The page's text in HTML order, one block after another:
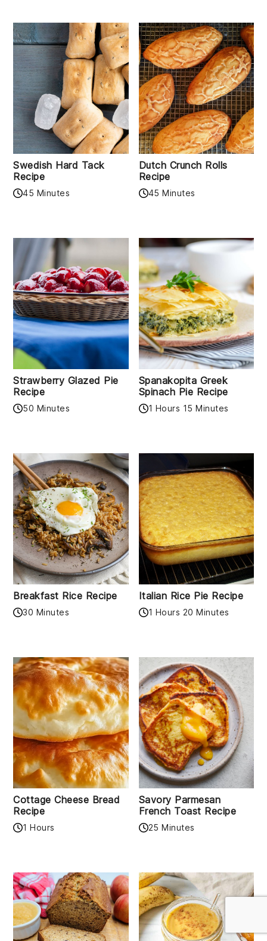
Swedish Hard Tack
Recipe
45 Minutes
Dutch Crunch Rolls
Recipe
45 Minutes
Strawberry Glazed Pie
Recipe
50 Minutes
Spanakopita Greek
Spinach Pie Recipe
1 Hours 15 Minutes
Breakfast Rice Recipe
30 Minutes
Italian Rice Pie Recipe
1 Hours 20 Minutes
Cottage Cheese Bread
Recipe
1 Hours
Savory Parmesan
French Toast Recipe
25 Minutes